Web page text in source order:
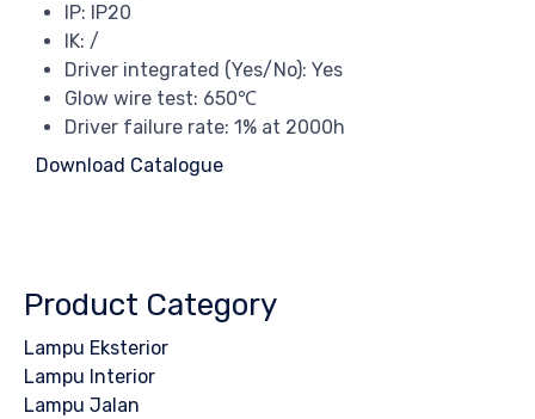
IP: IP20
IK: /
Driver integrated (Yes/No): Yes
Glow wire test: 650℃
Driver failure rate: 1% at 2000h
Download Catalogue
Product Category
Lampu Eksterior
Lampu Interior
Lampu Jalan